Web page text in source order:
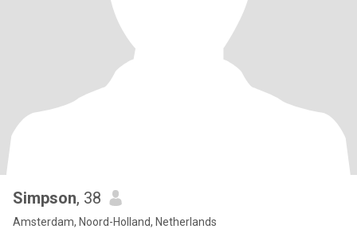
Simpson, 38
Amsterdam, Noord-Holland, Netherlands